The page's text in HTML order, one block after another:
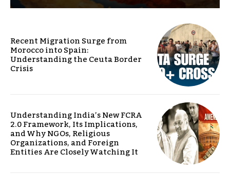
Recent Migration Surge from
Morocco into Spain:
Understanding the Ceuta Border
Crisis
Understanding India’s New FCRA
2.0 Framework, Its Implications,
and Why NGOs, Religious
Organizations, and Foreign
Entities Are Closely Watching It